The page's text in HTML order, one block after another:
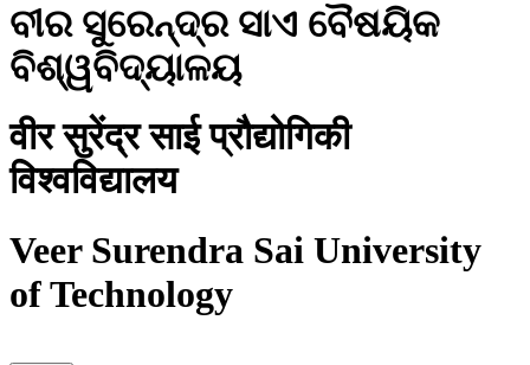
ବୀର ସୁରେନ୍ଦ୍ର ସାଏ ବୈଷୟିକ
ବିଶ୍ୱବିଦ୍ୟାଳୟ
वीर सुरेंद्र साई प्रौद्योगिकी
विश्वविद्यालय
Veer Surendra Sai University
of Technology